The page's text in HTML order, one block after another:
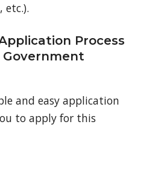
etc.).
Process
and easy application
to apply for this